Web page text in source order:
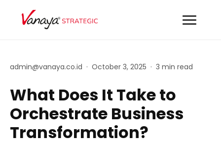
admin@vanaya.co.id · October 3, 2025 · 3 min read
What Does It Take to
Orchestrate Business
Transformation?